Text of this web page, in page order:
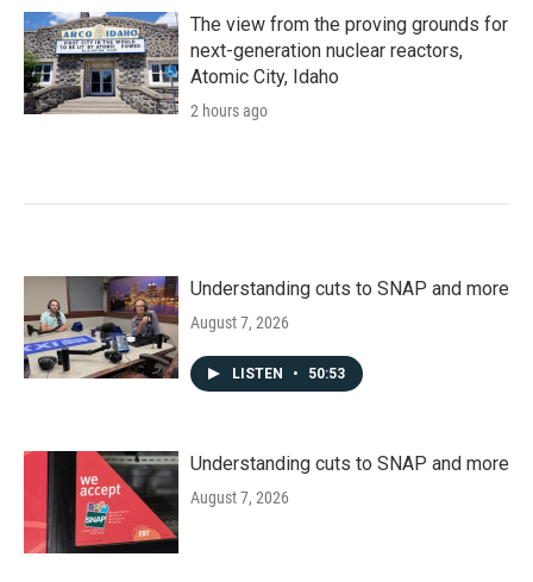
The view from the proving grounds for
next-generation nuclear reactors,
Atomic City, Idaho
2 hours ago
Understanding cuts to SNAP and more
August 7, 2026
LISTEN • 50:53
Understanding cuts to SNAP and more
August 7, 2026